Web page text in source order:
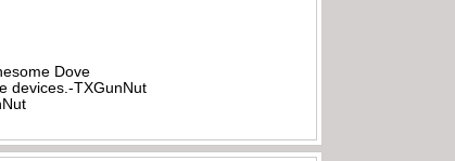
Dove
devices.-TXGunNut